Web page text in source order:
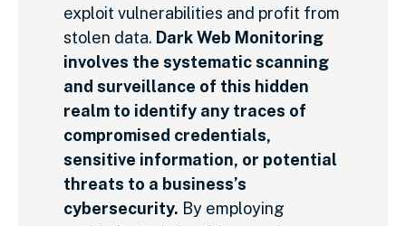
exploit vulnerabilities and profit from
stolen data. Dark Web Monitoring
involves the systematic scanning
and surveillance of this hidden
realm to identify any traces of
compromised credentials,
sensitive information, or potential
threats to a business’s
cybersecurity. By employing